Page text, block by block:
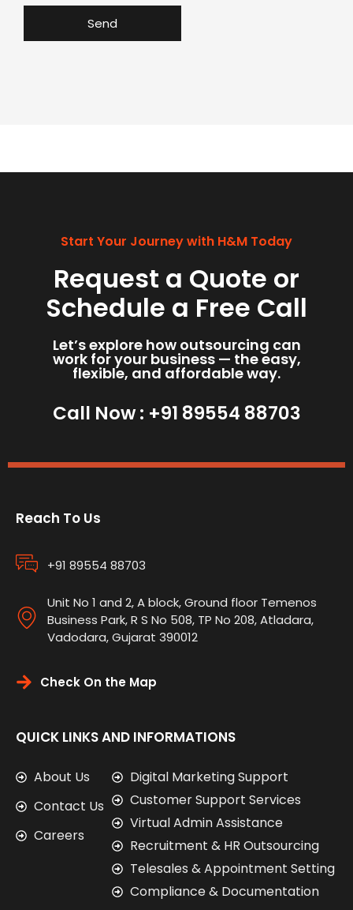
Start Your Journey with H&M Today
Request a Quote or
Schedule a Free Call
Let’s explore how outsourcing can
work for your business — the easy,
flexible, and affordable way.
Call Now : +91 89554 88703
Reach To Us
+91 89554 88703
Unit No 1 and 2, A block, Ground floor Temenos
Business Park, R S No 508, TP No 208, Atladara,
Vadodara, Gujarat 390012
Check On the Map
QUICK LINKS AND INFORMATIONS
About Us
Contact Us
Careers
Digital Marketing Support
Customer Support Services
Virtual Admin Assistance
Recruitment & HR Outsourcing
Telesales & Appointment Setting
Compliance & Documentation